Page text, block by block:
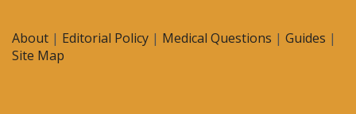
About | Editorial Policy | Medical Questions | Guides |
Site Map